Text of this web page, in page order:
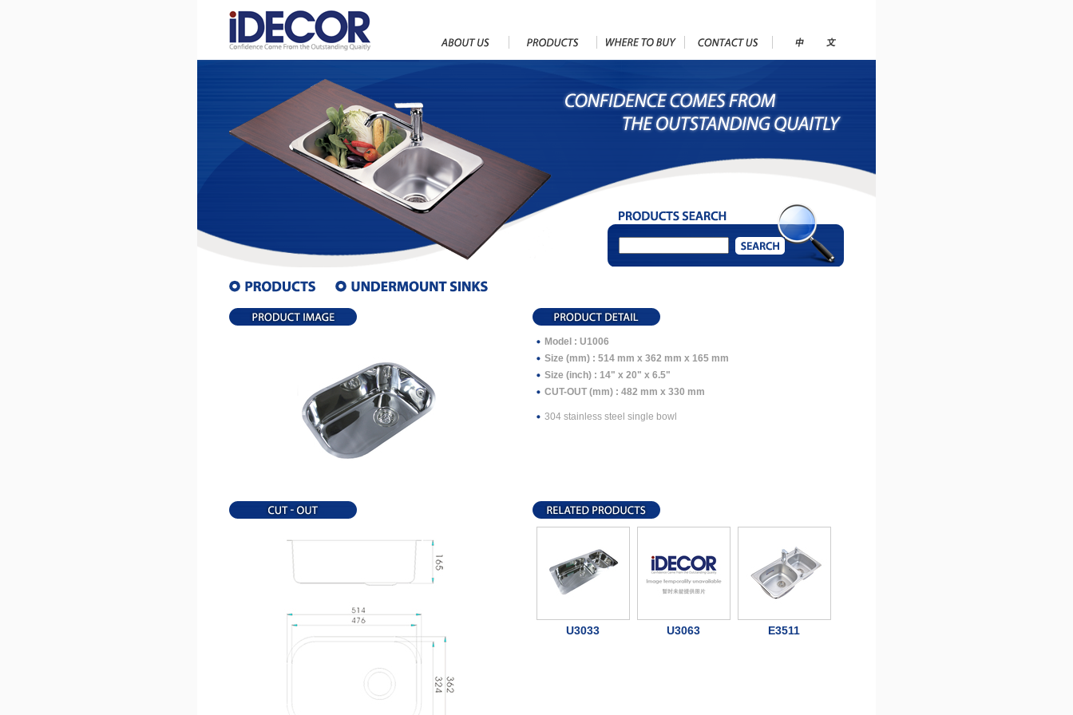
Model : U1006
Size (mm) : 514 mm x 362 mm x 165 mm
Size (inch) : 14" x 20" x 6.5"
CUT-OUT (mm) : 482 mm x 330 mm
304 stainless steel single bowl
U3033 U3063 E3511